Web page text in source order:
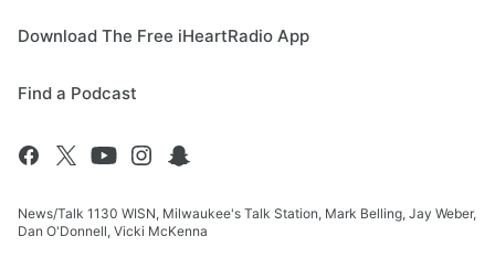
Download The Free iHeartRadio App
Find a Podcast
News/Talk 1130 WISN, Milwaukee's Talk Station, Mark Belling, Jay Weber,
Dan O'Donnell, Vicki McKenna